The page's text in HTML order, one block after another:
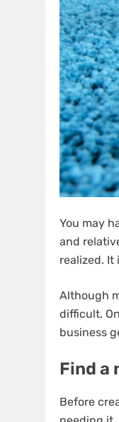
You may
and
realized. It
Although
difficult.
business
Find a
Before